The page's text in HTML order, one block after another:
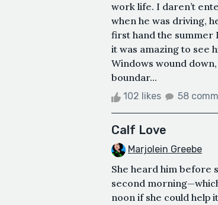
work life. I daren’t
when he was driving,
first hand the summer
it was amazing to see
Windows wound
boundar...
102 likes 58
Calf Love
Marjolein Greebe
She heard him before
second
noon if she could help